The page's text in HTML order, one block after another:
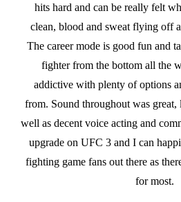
hits hard and can be really felt
clean, blood and sweat flying off
The career mode is good fun and
fighter from the bottom all the
addictive with plenty of options
from. Sound throughout was great,
well as decent voice acting and
upgrade on UFC 3 and I can
fighting game fans out there as
for most.